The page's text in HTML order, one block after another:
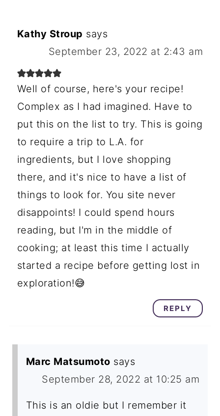
Kathy Stroup says
September 23, 2022 at 2:43 am
Well of course, here's your recipe!
Complex as I had imagined. Have to
put this on the list to try. This is going
to require a trip to L.A. for
ingredients, but I love shopping
there, and it's nice to have a list of
things to look for. You site never
disappoints! I could spend hours
reading, but I'm in the middle of
cooking; at least this time I actually
started a recipe before getting lost in
exploration!😅
REPLY
Marc Matsumoto says
September 28, 2022 at 10:25 am
This is an oldie but I remember it